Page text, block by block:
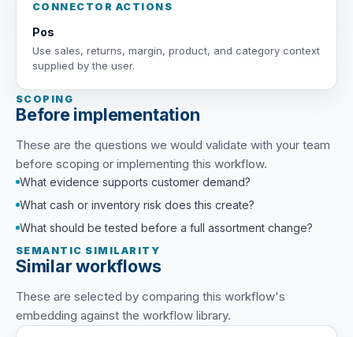
CONNECTOR ACTIONS
Pos
Use sales, returns, margin, product, and category context
supplied by the user.
SCOPING
Before implementation
These are the questions we would validate with your team
before scoping or implementing this workflow.
What evidence supports customer demand?
What cash or inventory risk does this create?
What should be tested before a full assortment change?
SEMANTIC SIMILARITY
Similar workflows
These are selected by comparing this workflow's
embedding against the workflow library.